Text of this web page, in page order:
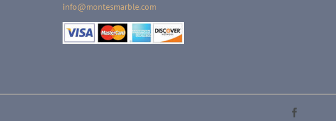
info@montesmarble.com